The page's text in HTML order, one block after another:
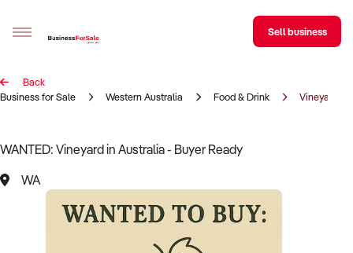
Sell your business
Business Search
Sell business
Back
Business for Sale
Western Australia Food & Drink Vineyard
WANTED: Vineyard in Australia - Buyer Ready
WA